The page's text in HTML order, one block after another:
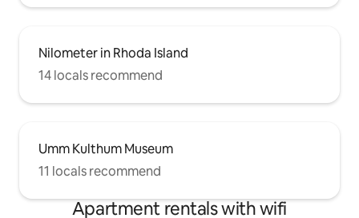
Nilometer in Rhoda Island
14 locals recommend
Umm Kulthum Museum
11 locals recommend
Apartment rentals with wifi